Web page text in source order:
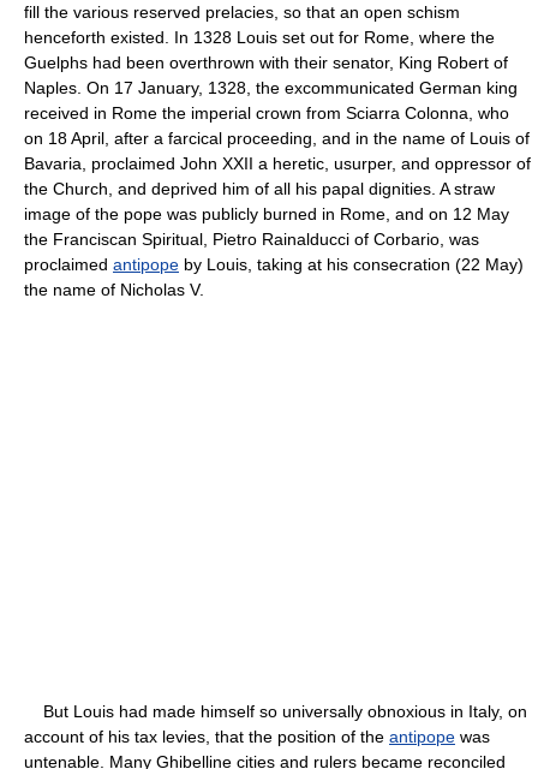
fill the various reserved prelacies, so that an open schism
henceforth existed. In 1328 Louis set out for Rome, where the
Guelphs had been overthrown with their senator, King Robert of
Naples. On 17 January, 1328, the excommunicated German king
received in Rome the imperial crown from Sciarra Colonna, who
on 18 April, after a farcical proceeding, and in the name of Louis of
Bavaria, proclaimed John XXII a heretic, usurper, and oppressor of
the Church, and deprived him of all his papal dignities. A straw
image of the pope was publicly burned in Rome, and on 12 May
the Franciscan Spiritual, Pietro Rainalducci of Corbario, was
proclaimed antipope by Louis, taking at his consecration (22 May)
the name of Nicholas V.
But Louis had made himself so universally obnoxious in Italy, on
account of his tax levies, that the position of the antipope was
untenable. Many Ghibelline cities and rulers became reconciled